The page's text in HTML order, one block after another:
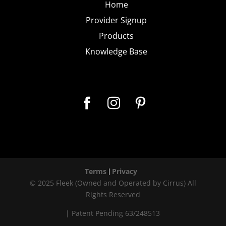
Home
Provider Signup
Products
Knowledge Base
Terms
Privacy
© 2025 Fleek (Owned and Operated by Cirrus) All
Rights Reserved
| Patent Pending 63/248513